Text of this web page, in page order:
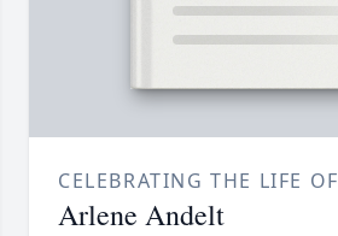
CELEBRATING THE LIFE OF
Arlene Andelt